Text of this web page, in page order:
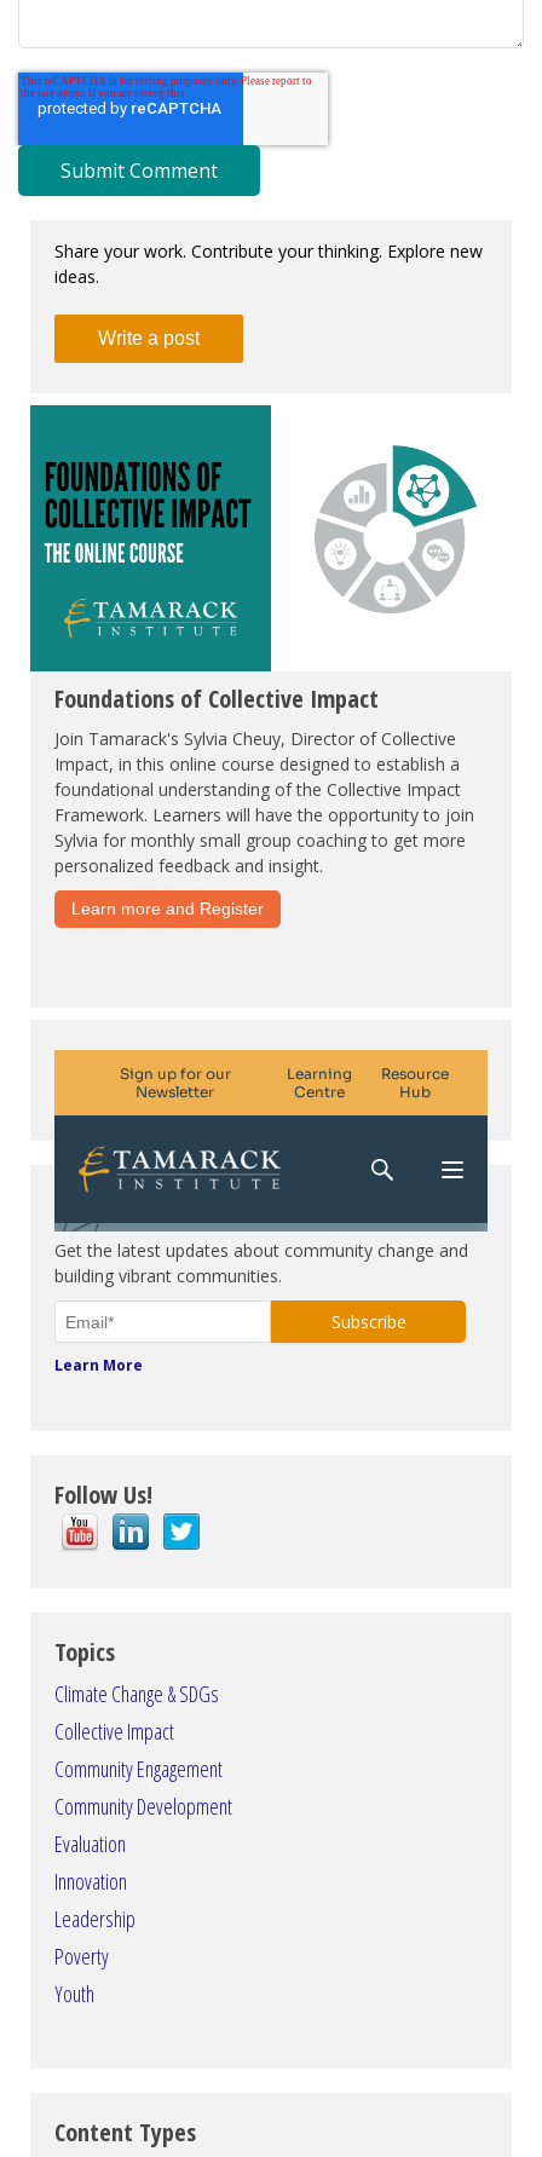
Share your work. Contribute your thinking. Explore new
ideas.
Write a post
Foundations of Collective Impact
Join Tamarack's Sylvia Cheuy, Director of Collective
Impact, in this online course designed to establish a
foundational understanding of the Collective Impact
Framework. Learners will have the opportunity to join
Sylvia for monthly small group coaching to get more
personalized feedback and insight.
Learn more and Register
Get the latest updates about community change and
building vibrant communities.
Learn More
Follow Us!
Topics
Climate Change & SDGs
Collective Impact
Community Engagement
Community Development
Evaluation
Innovation
Leadership
Poverty
Youth
Content Types